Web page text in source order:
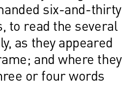
six-and-thirty
to read the several
as they appeared
and where they
or four words